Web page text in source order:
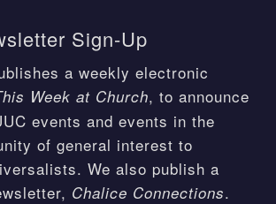
Sign-Up
a weekly electronic
Week at Church, to announce
events and events in the
of general interest to
We also publish a
Chalice Connections.